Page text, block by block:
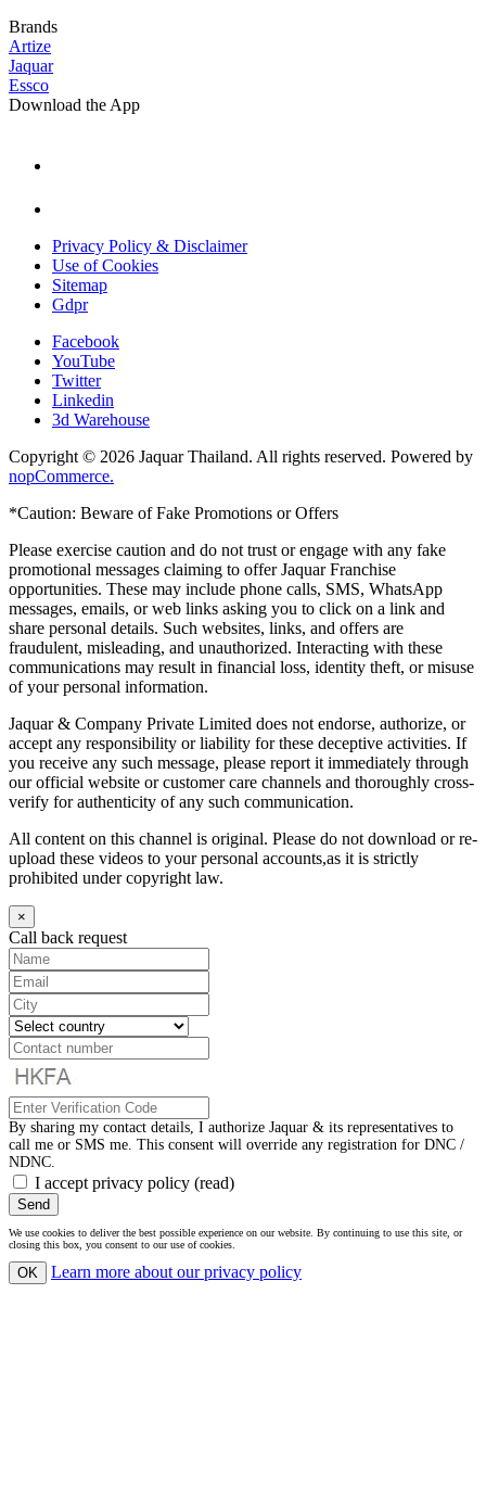
Brands
Artize
Jaquar
Essco
Download the App
Privacy Policy & Disclaimer
Use of Cookies
Sitemap
Gdpr
Facebook
YouTube
Twitter
Linkedin
3d Warehouse
Copyright © 2026 Jaquar Thailand. All rights reserved. Powered by
nopCommerce.
*Caution: Beware of Fake Promotions or Offers
Please exercise caution and do not trust or engage with any fake
promotional messages claiming to offer Jaquar Franchise
opportunities. These may include phone calls, SMS, WhatsApp
messages, emails, or web links asking you to click on a link and
share personal details. Such websites, links, and offers are
fraudulent, misleading, and unauthorized. Interacting with these
communications may result in financial loss, identity theft, or misuse
of your personal information.
Jaquar & Company Private Limited does not endorse, authorize, or
accept any responsibility or liability for these deceptive activities. If
you receive any such message, please report it immediately through
our official website or customer care channels and thoroughly cross-
verify for authenticity of any such communication.
All content on this channel is original. Please do not download or re-
upload these videos to your personal accounts,as it is strictly
prohibited under copyright law.
×
Call back request
By sharing my contact details, I authorize Jaquar & its representatives to
call me or SMS me. This consent will override any registration for DNC /
NDNC.
I accept privacy policy (read)
Send
We use cookies to deliver the best possible experience on our website. By continuing to use this site, or
closing this box, you consent to our use of cookies.
OK Learn more about our privacy policy